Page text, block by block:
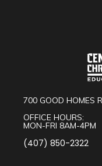
700 GOOD HOMES
OFFICE HOURS:
MON-FRI 8AM-4PM
(407) 850-2322